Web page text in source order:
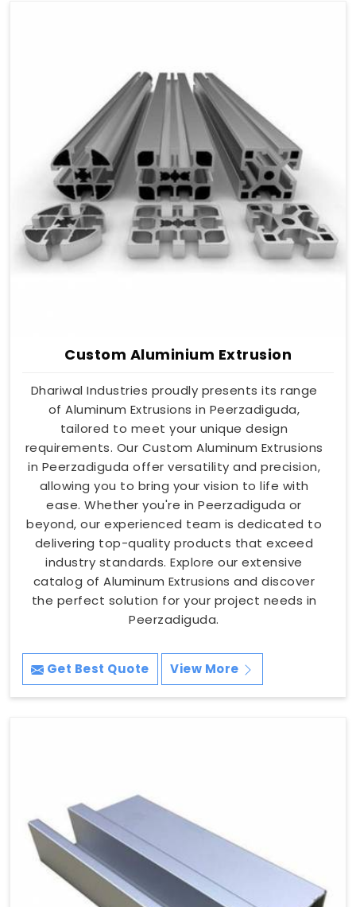
Custom Aluminium Extrusion
Dhariwal Industries proudly presents its range
of Aluminum Extrusions in Peerzadiguda,
tailored to meet your unique design
requirements. Our Custom Aluminum Extrusions
in Peerzadiguda offer versatility and precision,
allowing you to bring your vision to life with
ease. Whether you're in Peerzadiguda or
beyond, our experienced team is dedicated to
delivering top-quality products that exceed
industry standards. Explore our extensive
catalog of Aluminum Extrusions and discover
the perfect solution for your project needs in
Peerzadiguda.
Get Best Quote View More